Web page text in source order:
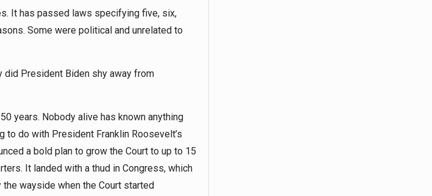
It has passed laws specifying five, six,
Some were political and unrelated to
did President Biden shy away from
years. Nobody alive has known anything
to do with President Franklin Roosevelt’s
a bold plan to grow the Court to up to 15
It landed with a thud in Congress, which
wayside when the Court started